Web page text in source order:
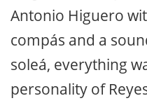
Antonio Higuero
compás and a
soleá, everything
personality of